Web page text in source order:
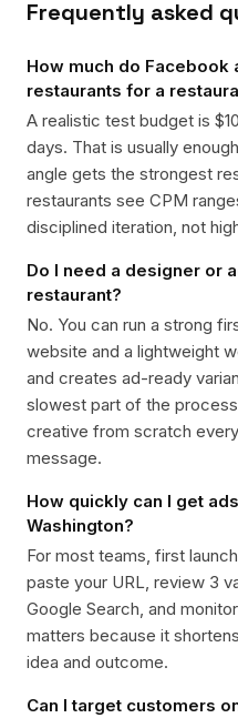
Frequently asked
How much do Facebook
restaurants for a
A realistic test budget is
days. That is usually
angle gets the strongest
restaurants see CPM
disciplined iteration, not
Do I need a designer or
restaurant?
No. You can run a strong
website and a lightweight
and creates ad-ready
slowest part of the
creative from scratch
message.
How quickly can I get
Washington?
For most teams, first
paste your URL, review 3
Google Search, and
matters because it
idea and outcome.
Can I target customers